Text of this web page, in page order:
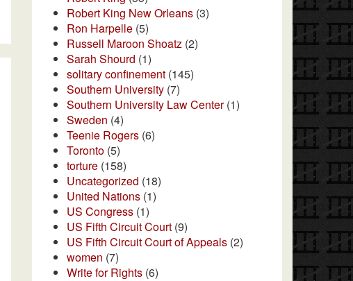
Robert King New Orleans (3)
Ron Harpelle (5)
Russell Maroon Shoatz (2)
Sarah Shourd (1)
solitary confinement (145)
Southern University (7)
Southern University Law Center(1)
Sweden (4)
Teenie Rogers (6)
Toronto (5)
torture (158)
Uncategorized (18)
United Nations (1)
US Congress (1)
US Fifth Circuit Court (9)
US Fifth Circuit Court of Appeals (2)
women (7)
Write for Rights (6)